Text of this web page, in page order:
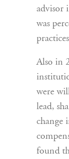
advisor
was
Also in
were
lead,
change
found